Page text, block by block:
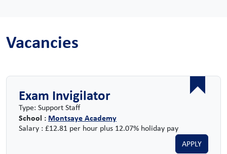
Vacancies
Exam Invigilator
Type: Support Staff
School : Montsaye Academy
Salary : £12.81 per hour plus 12.07% holiday pay
APPLY